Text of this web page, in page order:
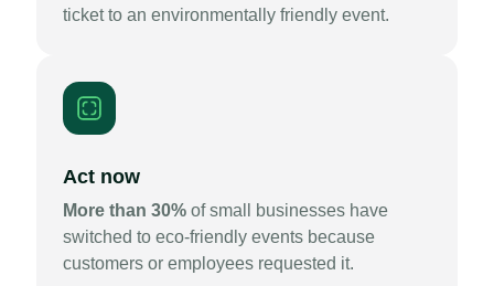
ticket to an environmentally friendly event.
Act now
More than 30% of small businesses have
switched to eco-friendly events because
customers or employees requested it.